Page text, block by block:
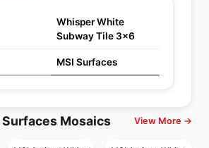
Whisper White
Subway Tile 3x6
MSI Surfaces
Mosaics View More →